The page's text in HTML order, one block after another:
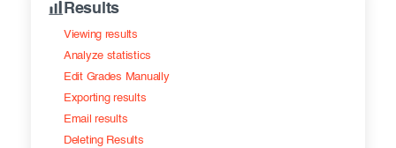
Results
Viewing results
Analyze statistics
Edit Grades Manually
Exporting results
Email results
Deleting Results